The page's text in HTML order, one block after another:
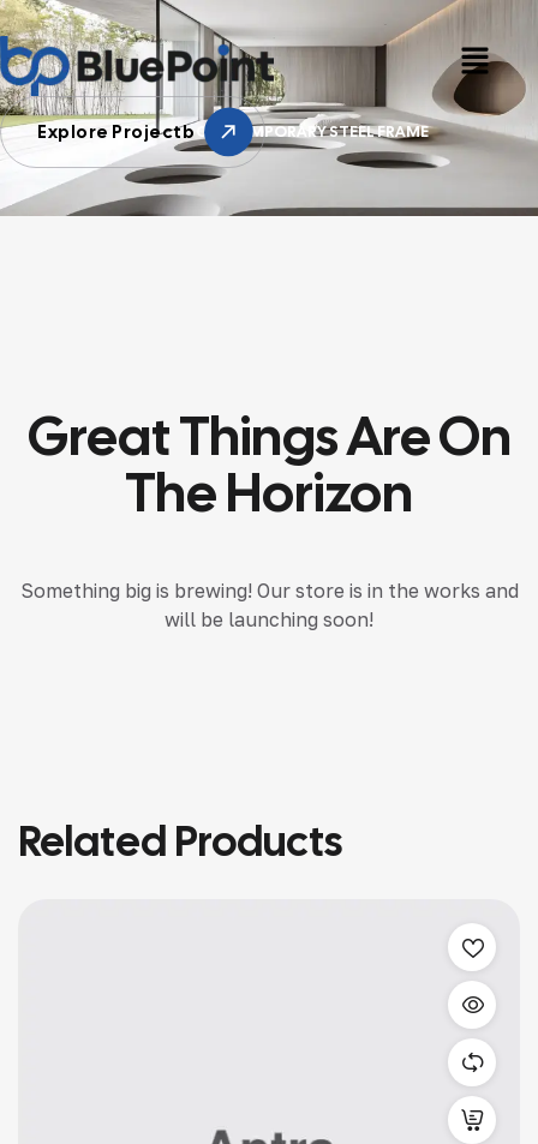
Explore Projectb
HOME CONTEMPORARY STEEL FRAME
Great Things Are On
The Horizon
Something big is brewing! Our store is in the works and
will be launching soon!
Related Products